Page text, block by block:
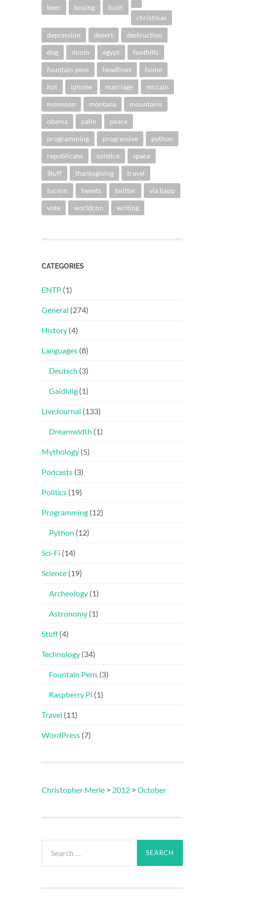
beer boxing
bush
christmas
depression desert destruction
dog doom egypt foothills
fountain pens headlines home
hot iphone marriage mccain
monsoon montana mountains
obama palin peace
programming progressive python
republicans solstice space
Stuff thanksgiving travel
tucson tweets twitter via ljapp
vote worldcon writing
CATEGORIES
ENTP (1)
General (274)
History (4)
Languages (8)
Deutsch (3)
Gaidhlig (1)
LiveJournal (133)
Dreamwidth (1)
Mythology (5)
Podcasts (3)
Politics (19)
Programming (12)
Python (12)
Sci-Fi (14)
Science (19)
Archeology (1)
Astronomy (1)
Stuff(4)
Technology (34)
Fountain Pens (3)
Raspberry Pi (1)
Travel (11)
WordPress (7)
Christopher Merle > 2012 > October
for: